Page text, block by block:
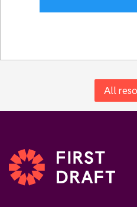
All